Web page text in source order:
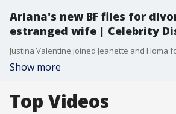
Ariana's new BF files for
estranged wife | Celebrity
Justina Valentine joined Jeanette and Homa
Show more
Top Videos